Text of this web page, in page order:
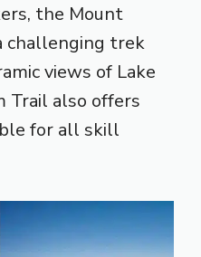
the Mount
challenging trek
views of Lake
Trail also offers
for all skill